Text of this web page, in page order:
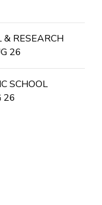
RESEARCH
26
SCHOOL
26